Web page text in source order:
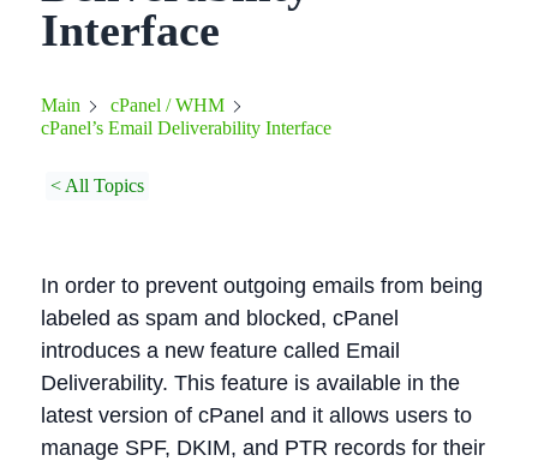
Interface
Main
cPanel / WHM
cPanel’s Email Deliverability Interface
< All Topics
In order to prevent outgoing emails from being
labeled as spam and blocked, cPanel
introduces a new feature called Email
Deliverability. This feature is available in the
latest version of cPanel and it allows users to
manage SPF, DKIM, and PTR records for their